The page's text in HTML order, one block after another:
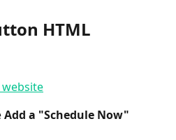
HTML
Add a "Schedule Now"